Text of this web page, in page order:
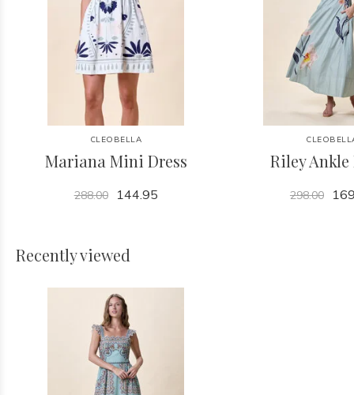
CLEOBELLA
Mariana Mini Dress
288.00 144.95
Riley Ankle
298.00
Recently viewed